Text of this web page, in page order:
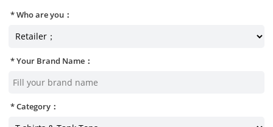
Who are you：
Your Brand Name：
Category：